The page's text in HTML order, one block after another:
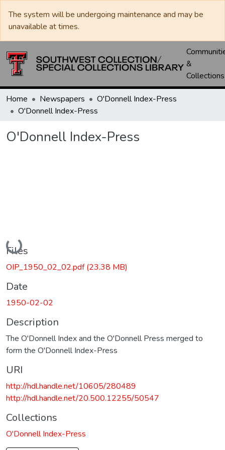
The system will be undergoing maintenance and may be
unavailable at times.
&
Collections
Home Newspapers
O'Donnell Index-Press
O'Donnell Index-Press
O'Donnell Index-Press
Loading...
Files
OIP_1950_02_02.pdf(23.38 MB)
Date
1950-02-02
Description
The O'Donnell Index and the O'Donnell Press merged to
form the O'Donnell Index-Press
URI
http://hdl.handle.net/10605/280489
http://hdl.handle.net/20.500.12255/50547
Collections
O'Donnell Index-Press